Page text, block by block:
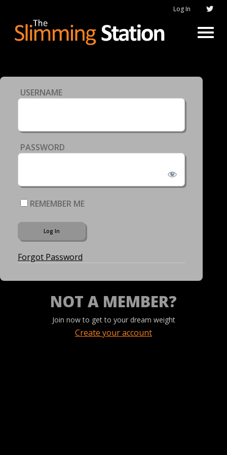
Log In
USERNAME
PASSWORD
REMEMBER ME
Forgot Password
NOT A MEMBER?
Join now to get to your dream weight
Create your account